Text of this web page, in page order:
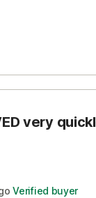
Cost
very
Verified buyer